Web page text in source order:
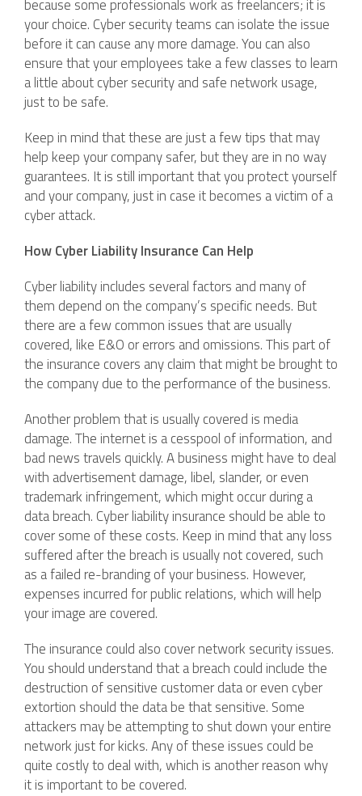
because some professionals work as freelancers; it is
your choice. Cyber security teams can isolate the issue
before it can cause any more damage. You can also
ensure that your employees take a few classes to learn
a little about cyber security and safe network usage,
just to be safe.
Keep in mind that these are just a few tips that may
help keep your company safer, but they are in no way
guarantees. It is still important that you protect yourself
and your company, just in case it becomes a victim of a
cyber attack.
How Cyber Liability Insurance Can Help
Cyber liability includes several factors and many of
them depend on the company’s specific needs. But
there are a few common issues that are usually
covered, like E&O or errors and omissions. This part of
the insurance covers any claim that might be brought to
the company due to the performance of the business.
Another problem that is usually covered is media
damage. The internet is a cesspool of information, and
bad news travels quickly. A business might have to deal
with advertisement damage, libel, slander, or even
trademark infringement, which might occur during a
data breach. Cyber liability insurance should be able to
cover some of these costs. Keep in mind that any loss
suffered after the breach is usually not covered, such
as a failed re-branding of your business. However,
expenses incurred for public relations, which will help
your image are covered.
The insurance could also cover network security issues.
You should understand that a breach could include the
destruction of sensitive customer data or even cyber
extortion should the data be that sensitive. Some
attackers may be attempting to shut down your entire
network just for kicks. Any of these issues could be
quite costly to deal with, which is another reason why
it is important to be covered.